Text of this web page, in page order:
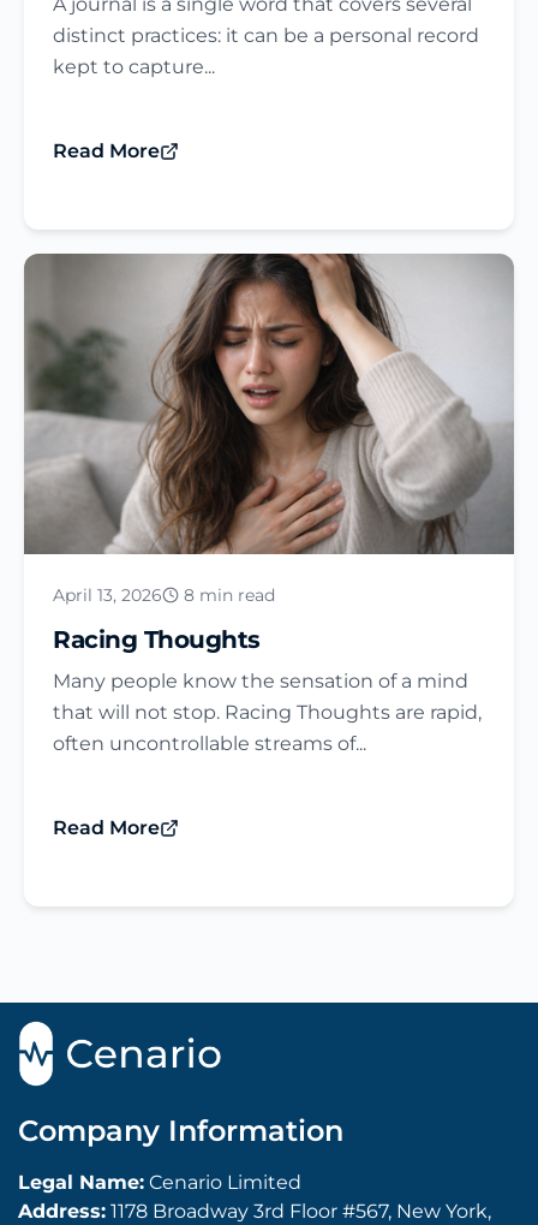
distinct practices: it can be a personal record
kept to capture...
Read More
April 13, 2026 8 min read
Racing Thoughts
Many people know the sensation of a mind
that will not stop. Racing Thoughts are rapid,
often uncontrollable streams of...
Read More
Company Information
Legal Name: Cenario Limited
Address: 1178 Broadway 3rd Floor #567, New York,